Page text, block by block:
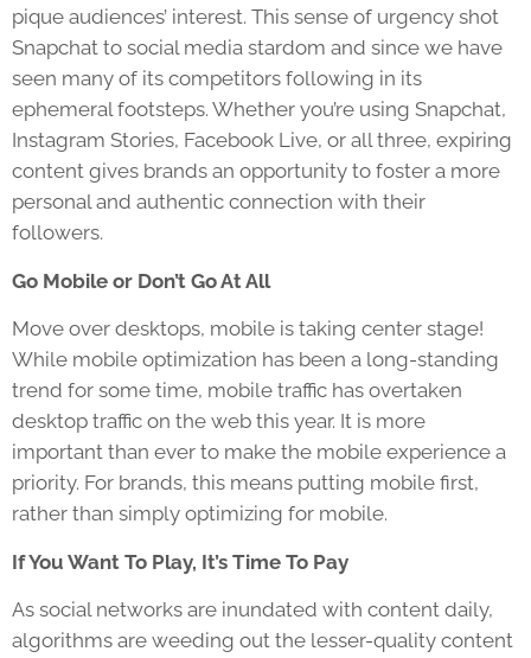
pique audiences’ interest. This sense of urgency shot
Snapchat to social media stardom and since we have
seen many of its competitors following in its
ephemeral footsteps. Whether you’re using Snapchat,
Instagram Stories, Facebook Live, or all three, expiring
content gives brands an opportunity to foster a more
personal and authentic connection with their
followers.
Go Mobile or Don’t Go At All
Move over desktops, mobile is taking center stage!
While mobile optimization has been a long-standing
trend for some time, mobile traffic has overtaken
desktop traffic on the web this year. It is more
important than ever to make the mobile experience a
priority. For brands, this means putting mobile first,
rather than simply optimizing for mobile.
If You Want To Play, It’s Time To Pay
As social networks are inundated with content daily,
algorithms are weeding out the lesser-quality content